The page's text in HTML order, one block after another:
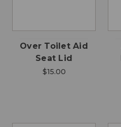
Over Toilet Aid
Seat Lid
$15.00